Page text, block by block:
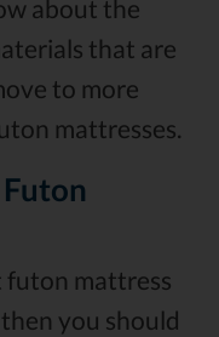
about the
that are
to more
mattresses.
futon mattress
you should